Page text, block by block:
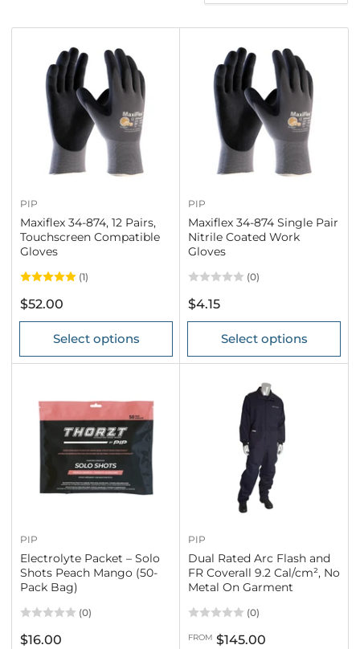
o
r
PIP
Maxiflex 34-874, 12 Pairs,
Touchscreen Compatible
Gloves
(1)
Regular
price
$52.00
Select options
PIP
Maxiflex 34-874 Single Pair
Nitrile Coated Work
Gloves
(0)
Regular
price
$4.15
Select options
PIP
Electrolyte Packet – Solo
Shots Peach Mango (50-
Pack Bag)
(0)
Regular
$16.00
PIP
Dual Rated Arc Flash and
FR Coverall 9.2 Cal/cm², No
Metal On Garment
(0)
Regular
FROM $145.00